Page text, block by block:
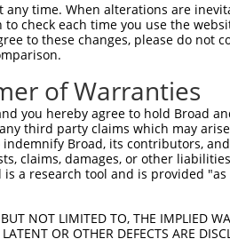
time. When alterations are
check each time you use the
to these changes, please do
of Warranties
you hereby agree to hold Broad
third party claims which may
Broad, its contributors,
claims, damages, or other
is a research tool and is provided
NOT LIMITED TO, THE IMPLIED
OR OTHER DEFECTS ARE